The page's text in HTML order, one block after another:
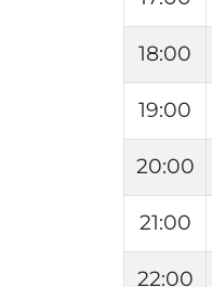
18:00
19:00
20:00
21:00
22:00